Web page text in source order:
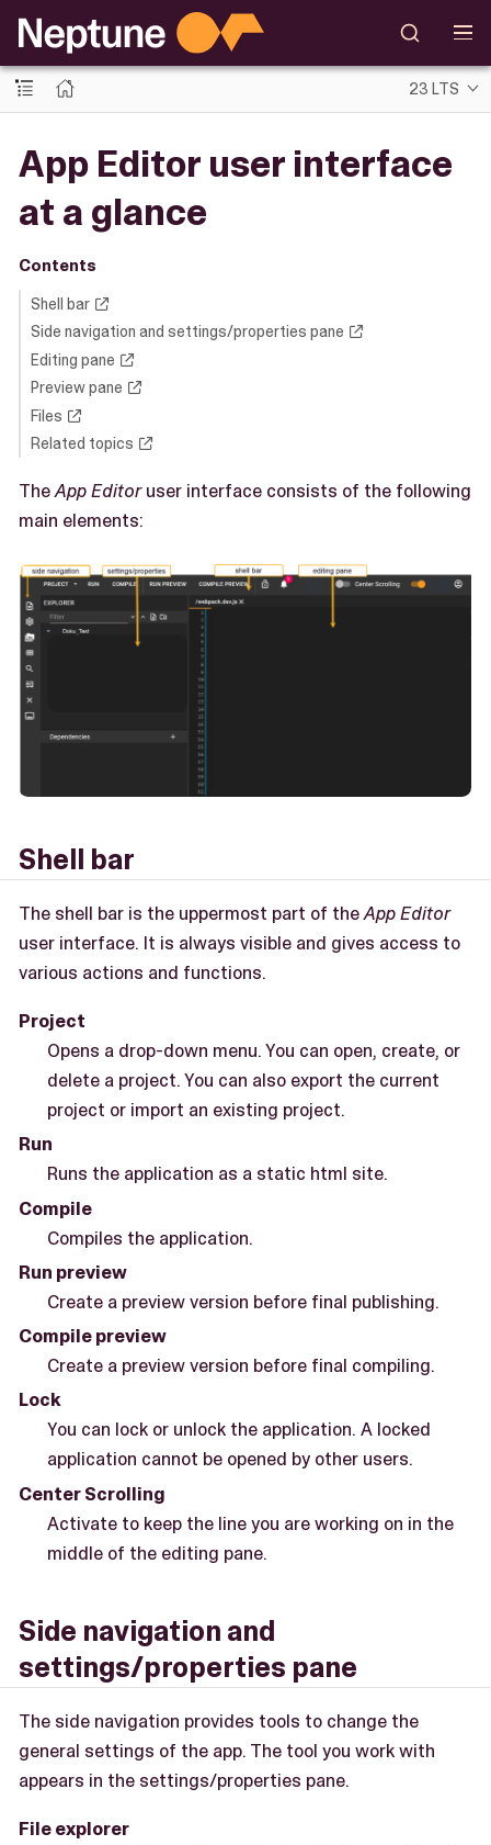
23 LTS
App Editor user interface
at a glance
Contents
Shell bar
Side navigation and settings/properties pane
Editing pane
Preview pane
Files
Related topics
TheApp Editoruser interface consists of the following
main elements:
Shell bar
The shell bar is the uppermost part of theApp Editor
user interface. It is always visible and gives access to
various actions and functions.
Project
Opens a drop-down menu. You can open, create, or
delete a project. You can also export the current
project or import an existing project.
Run
Runs the application as a static html site.
Compile
Compiles the application.
Run preview
Create a preview version before final publishing.
Compile preview
Create a preview version before final compiling.
Lock
You can lock or unlock the application. A locked
application cannot be opened by other users.
Center Scrolling
Activate to keep the line you are working on in the
middle of the editing pane.
Side navigation and
settings/properties pane
The side navigation provides tools to change the
general settings of the app. The tool you work with
appears in the settings/properties pane.
File explorer